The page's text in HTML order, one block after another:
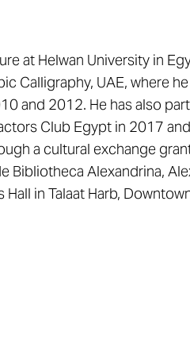
at Helwan University in
Calligraphy, UAE, where he
and 2012. He has also
Club Egypt in 2017
a cultural exchange
Alexandrina,
in Talaat Harb,